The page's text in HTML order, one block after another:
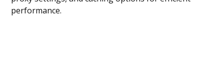
performance.